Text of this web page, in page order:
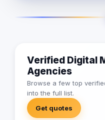
Verified Digital
Agencies
Browse a few top
into the full list.
Get quotes